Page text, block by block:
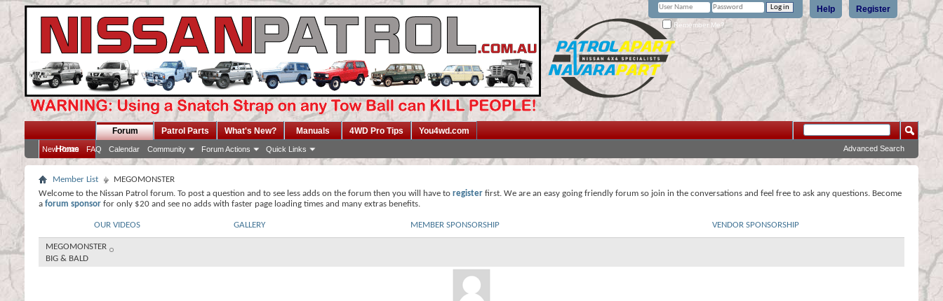
Register
Help
Remember Me?
Home
Forum
New Posts FAQ Calendar Community Forum Actions Quick Links
Patrol Parts What's New? Manuals 4WD Pro Tips You4wd.com
Advanced Search
Member List
MEGOMONSTER
Welcome to the Nissan Patrol forum. To post a question and to see less adds on the forum then you will have to register first. We are an easy going friendly forum so join in the conversations and feel free to ask any questions. Become
a forum sponsor for only $20 and see no adds with faster page loading times and many extras benefits.
OUR VIDEOS GALLERY MEMBER SPONSORSHIP VENDOR SPONSORSHIP
MEGOMONSTER
BIG & BALD